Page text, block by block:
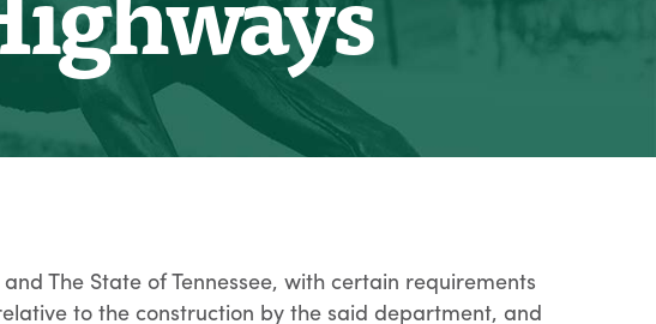
The State of Tennessee, with certain requirements
to the construction by the said department, and